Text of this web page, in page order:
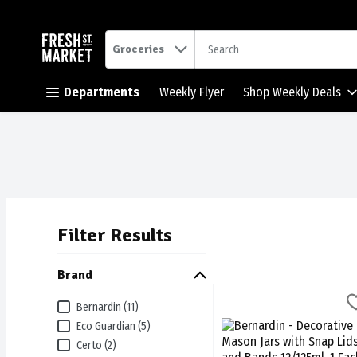
Skip header to page content button
. Groceries
Departments Weekly Flyer Shop Weekly Deals
Filter Results
Brand
Bernardin (11)
Eco Guardian (5)
Certo (2)
Bernardin - Decorative
Bernardin - Decorative